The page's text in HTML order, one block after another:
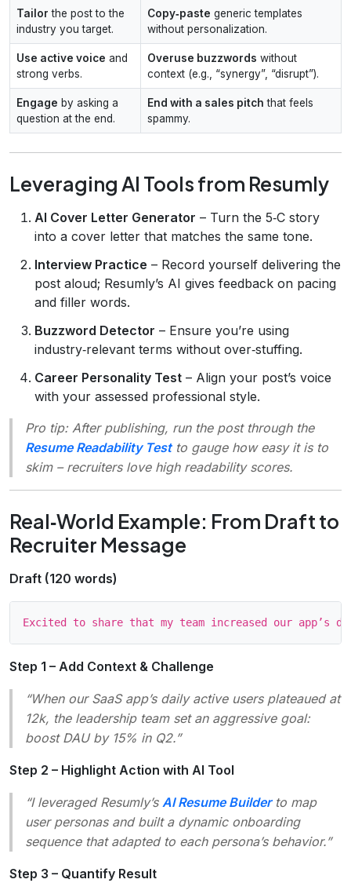
Tailor the post to the
industry you target.
Copy‑paste generic templates
without personalization.
Use active voice and
strong verbs.
Overuse buzzwords without
context (e.g., “synergy”, “disrupt”).
Engage by asking a
question at the end.
End with a sales pitch that feels
spammy.
Leveraging AI Tools from Resumly
AI Cover Letter Generator – Turn the 5‑C story
into a cover letter that matches the same tone.
Interview Practice – Record yourself delivering the
post aloud; Resumly’s AI gives feedback on pacing
and filler words.
Buzzword Detector – Ensure you’re using
industry‑relevant terms without over‑stuffing.
Career Personality Test – Align your post’s voice
with your assessed professional style.
Pro tip:After publishing, run the post through the
Resume Readability Testto gauge how easy it is to
skim – recruiters love high readability scores.
Real‑World Example: From Draft to
Recruiter Message
Draft (120 words)
Step 1 – Add Context & Challenge
“When our SaaS app’s daily active users plateaued at
12k, the leadership team set an aggressive goal:
boost DAU by 15% in Q2.”
Step 2 – Highlight Action with AI Tool
“I leveraged Resumly’s AI Resume Builderto map
user personas and built a dynamic onboarding
sequence that adapted to each persona’s behavior.”
Step 3 – Quantify Result